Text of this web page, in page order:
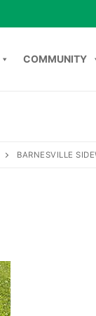
COMMUNITY
BARNESVILLE